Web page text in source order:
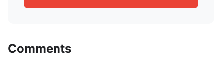
Comments